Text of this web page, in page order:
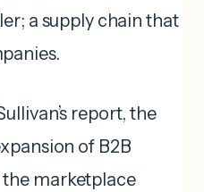
a supply chain that
report, the
of B2B
marketplace